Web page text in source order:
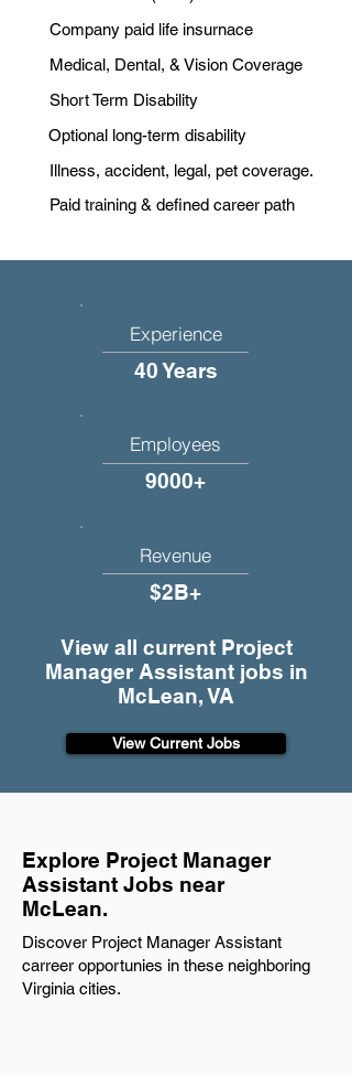
Company paid life insurnace
Medical, Dental, & Vision Coverage
Short Term Disability
Optional long-term disability
Illness, accident, legal, pet coverage.
Paid training & defined career path
Experience
40 Years
Employees
9000+
Revenue
$2B+
View all current Project
Manager Assistant jobs in
McLean, VA
View Current Jobs
Explore Project Manager
Assistant Jobs near
McLean.
Discover Project Manager Assistant
carreer opportunies in these neighboring
Virginia cities.